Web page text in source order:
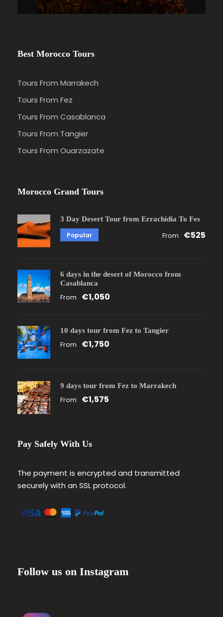
Best Morocco Tours
Tours From Marrakech
Tours From Fez
Tours From Casablanca
Tours From Tangier
Tours From Ouarzazate
Morocco Grand Tours
3 Day Desert Tour from Errachidia To Fes
Popular From €525
6 days in the desert of Morocco from
Casablanca
From €1,050
10 days tour from Fez to Tangier
From €1,750
9 days tour from Fez to Marrakech
From €1,575
Pay Safely With Us
The payment is encrypted and transmitted
securely with an SSL protocol.
Follow us on Instagram